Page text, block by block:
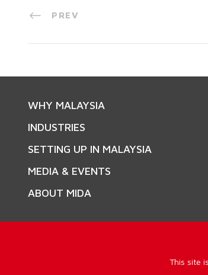
PREV
WHY MALAYSIA
INDUSTRIES
SETTING UP IN MALAYSIA
MEDIA & EVENTS
ABOUT MIDA
This site